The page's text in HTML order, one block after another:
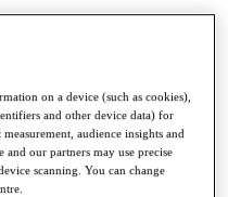
Pool
on a device (such as cookies),
and other device data) for
audience insights and
our partners may use precise
scanning. You can change